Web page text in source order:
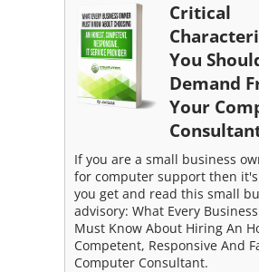
Critical
You
Demand
Your
If you are a small business
for computer support then
you get and read this small
advisory: What Every
Must Know About Hiring An
Competent, Responsive And
Computer Consultant.